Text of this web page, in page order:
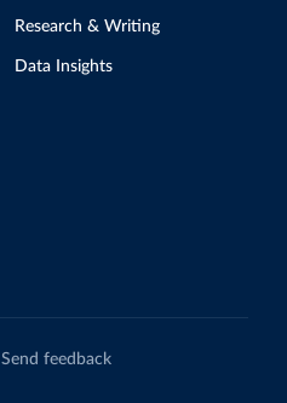
Research & Writing
Data Insights
Send feedback